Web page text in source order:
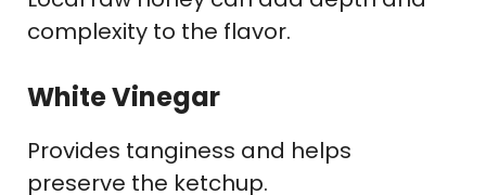
complexity to the flavor.
White Vinegar
Provides tanginess and helps
preserve the ketchup.